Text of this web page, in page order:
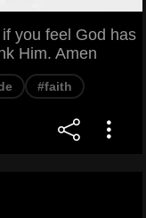
you feel God has
Him. Amen
#faith